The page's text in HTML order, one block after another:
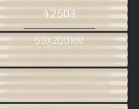
42503
50X200MM